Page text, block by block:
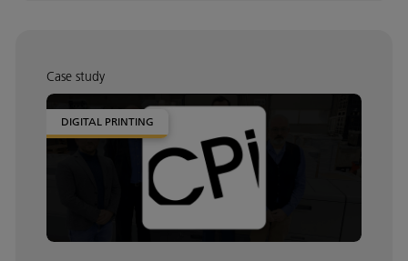
Case study
DIGITAL PRINTING